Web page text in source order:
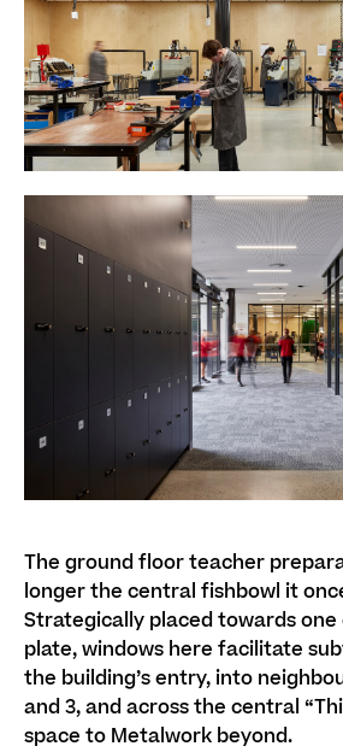
The ground floor teacher
longer the central fishbowl it
Strategically placed towards
plate, windows here facilitate
the building’s entry, into
and 3, and across the central
space to Metalwork beyond.